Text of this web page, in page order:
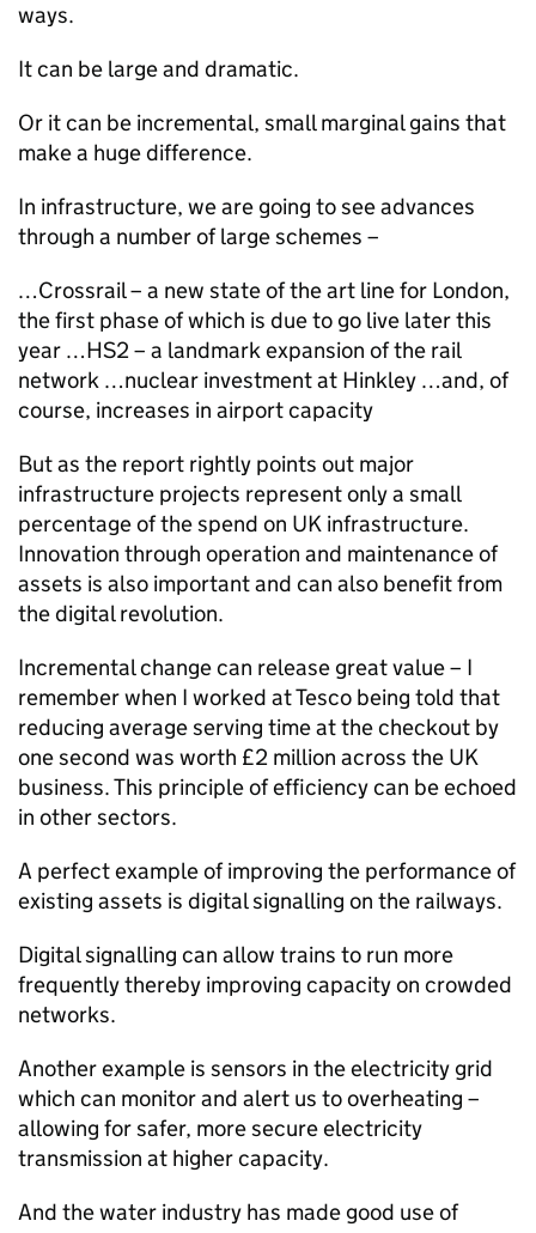
ways.
It can be large and dramatic.
Or it can be incremental, small marginal gains that
make a huge difference.
In infrastructure, we are going to see advances
through a number of large schemes –
…Crossrail – a new state of the art line for London,
the first phase of which is due to go live later this
year …HS2 – a landmark expansion of the rail
network …nuclear investment at Hinkley …and, of
course, increases in airport capacity
But as the report rightly points out major
infrastructure projects represent only a small
percentage of the spend on UK infrastructure.
Innovation through operation and maintenance of
assets is also important and can also benefit from
the digital revolution.
Incremental change can release great value – I
remember when I worked at Tesco being told that
reducing average serving time at the checkout by
one second was worth £2 million across the UK
business. This principle of efficiency can be echoed
in other sectors.
A perfect example of improving the performance of
existing assets is digital signalling on the railways.
Digital signalling can allow trains to run more
frequently thereby improving capacity on crowded
networks.
Another example is sensors in the electricity grid
which can monitor and alert us to overheating –
allowing for safer, more secure electricity
transmission at higher capacity.
And the water industry has made good use of